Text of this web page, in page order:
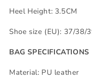
Heel Height: 3.5CM
Shoe size (EU): 37/38/
BAG SPECIFICATIONS
Material: PU leather